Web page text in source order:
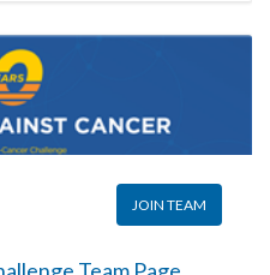
JOIN TEAM